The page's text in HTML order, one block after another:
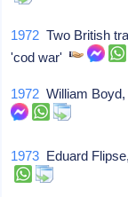
1972 Two British
'cod war'
1972 William
1973 Eduard